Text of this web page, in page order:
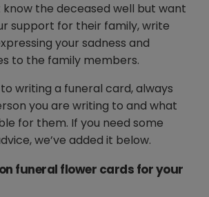
know the deceased well but want
support for their family, write
your sadness and
to the family members.
writing a funeral card, always
you are writing to and what
for them. If you need some
we’ve added it below.
funeral flower cards for your